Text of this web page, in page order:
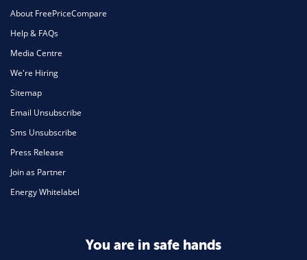
About FreePriceCompare
Help & FAQs
Media Centre
We're Hiring
Sitemap
Email Unsubscribe
Sms Unsubscribe
Press Release
Join as Partner
Energy Whitelabel
You are in safe hands